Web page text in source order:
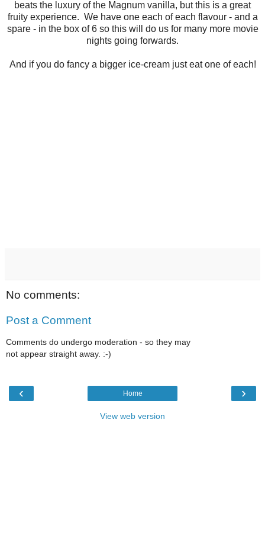
beats the luxury of the Magnum vanilla, but this is a great
fruity experience. We have one each of each flavour - and a
spare - in the box of 6 so this will do us for many more movie
nights going forwards.
And if you do fancy a bigger ice-cream just eat one of each!
No comments:
Post a Comment
Comments do undergo moderation - so they may
not appear straight away. :-)
‹ ›
Home
View web version